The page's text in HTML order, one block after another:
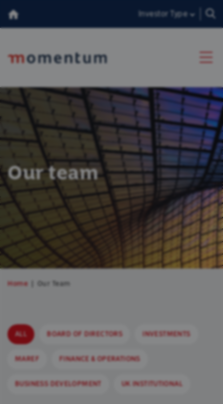
Investor Type
About Us
Our Team
Consumer Duty
香港投資者
Our team
Home Our Team
ALL BOARD OF DIRECTORS INVESTMENTS
MAREF FINANCE & OPERATIONS
BUSINESS DEVELOPMENT UK INSTITUTIONAL